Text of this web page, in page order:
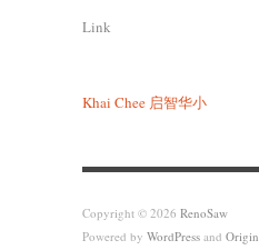
Link
Khai Chee 启智华小
Copyright © 2026 RenoSaw
Powered by WordPress and Origin